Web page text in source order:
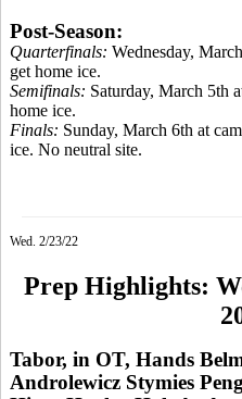
Post-Season:
Quarterfinals: Wednesday,
get home ice.
Semifinals: Saturday, March 5th
home ice.
Finals: Sunday, March 6th at
ice. No neutral site.
Wed. 2/23/22
Prep Highlights:
Tabor, in OT, Hands
Androlewicz Stymies